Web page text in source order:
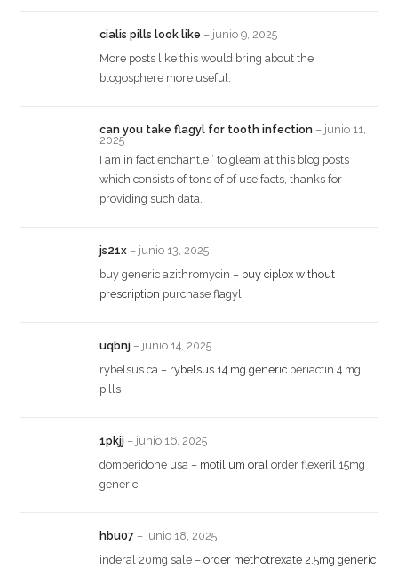
cialis pills look like – junio 9, 2025
More posts like this would bring about the
blogosphere more useful.
can you take flagyl for tooth infection – junio 11,
2025
I am in fact enchant‚e ‘ to gleam at this blog posts
which consists of tons of of use facts, thanks for
providing such data.
js21x – junio 13, 2025
buy generic azithromycin – buy ciplox without
prescription purchase flagyl
uqbnj – junio 14, 2025
rybelsus ca – rybelsus 14 mg generic periactin 4 mg
pills
1pkjj – junio 16, 2025
domperidone usa – motilium oral order flexeril 15mg
generic
hbu07 – junio 18, 2025
inderal 20mg sale –order methotrexate 2.5mg generic